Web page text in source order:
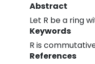
Abstract
Let R be a ring
Keywords
R is
References